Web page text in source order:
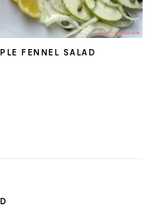
FENNEL SALAD